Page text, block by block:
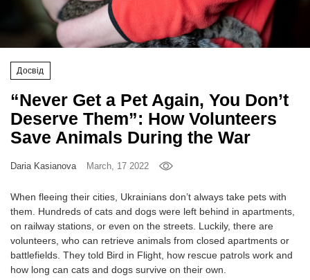
Досвід
“Never Get a Pet Again, You Don’t
Deserve Them”: How Volunteers
Save Animals During the War
Daria Kasianova March, 17 2022
When fleeing their cities, Ukrainians don’t always take pets with
them. Hundreds of cats and dogs were left behind in apartments,
on railway stations, or even on the streets. Luckily, there are
volunteers, who can retrieve animals from closed apartments or
battlefields. They told Bird in Flight, how rescue patrols work and
how long can cats and dogs survive on their own.